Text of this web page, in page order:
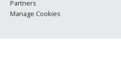
Partners
Manage Cookies